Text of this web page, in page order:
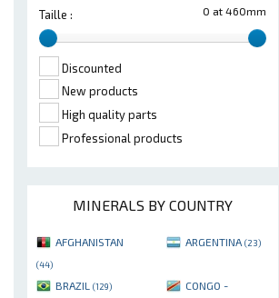
0 at 460mm
Taille :
Discounted
New products
High quality parts
Professional products
MINERALS BY COUNTRY
AFGHANISTAN
(44)
ARGENTINA (23)
BRAZIL (129)
CONGO -